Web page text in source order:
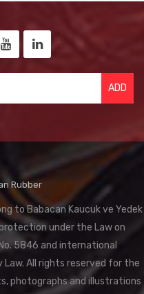
ADD
Rubber
to Babacan Kaucuk ve Yedek
under the Law on
5846 and international
All rights reserved for the
photographs and illustrations